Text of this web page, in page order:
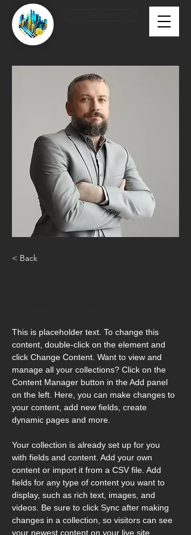
< Back
This is placeholder text. To change this
content, double-click on the element and
click Change Content. Want to view and
manage all your collections? Click on the
Content Manager button in the Add panel
on the left. Here, you can make changes to
your content, add new fields, create
dynamic pages and more.
Your collection is already set up for you
with fields and content. Add your own
content or import it from a CSV file. Add
fields for any type of content you want to
display, such as rich text, images, and
videos. Be sure to click Sync after making
changes in a collection, so visitors can see
your newest content on your live site.